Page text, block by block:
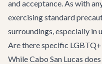
and acceptance. As with
exercising standard
surroundings, especially in
Are there specific LGBTQ+
While Cabo San Lucas